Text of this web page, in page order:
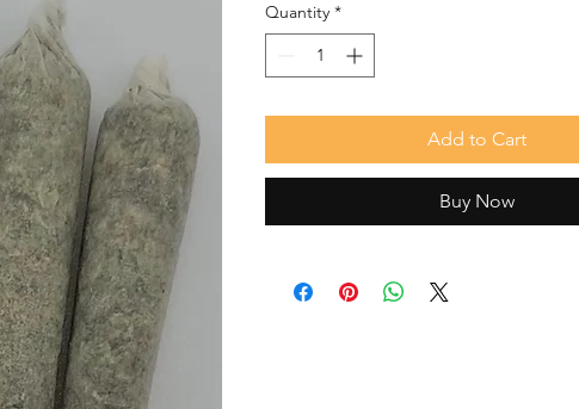
Quantity *
Add to Cart
Buy Now